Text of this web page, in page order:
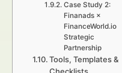
Case Study 2:
Finanads ×
FinanceWorld.io
Strategic
Partnership
Tools, Templates &